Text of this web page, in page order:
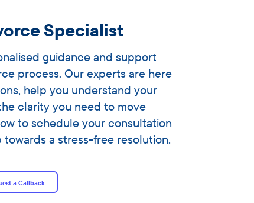
Specialist
guidance and support
process. Our experts are here
help you understand your
clarity you need to move
to schedule your consultation
a stress-free resolution.
a Callback